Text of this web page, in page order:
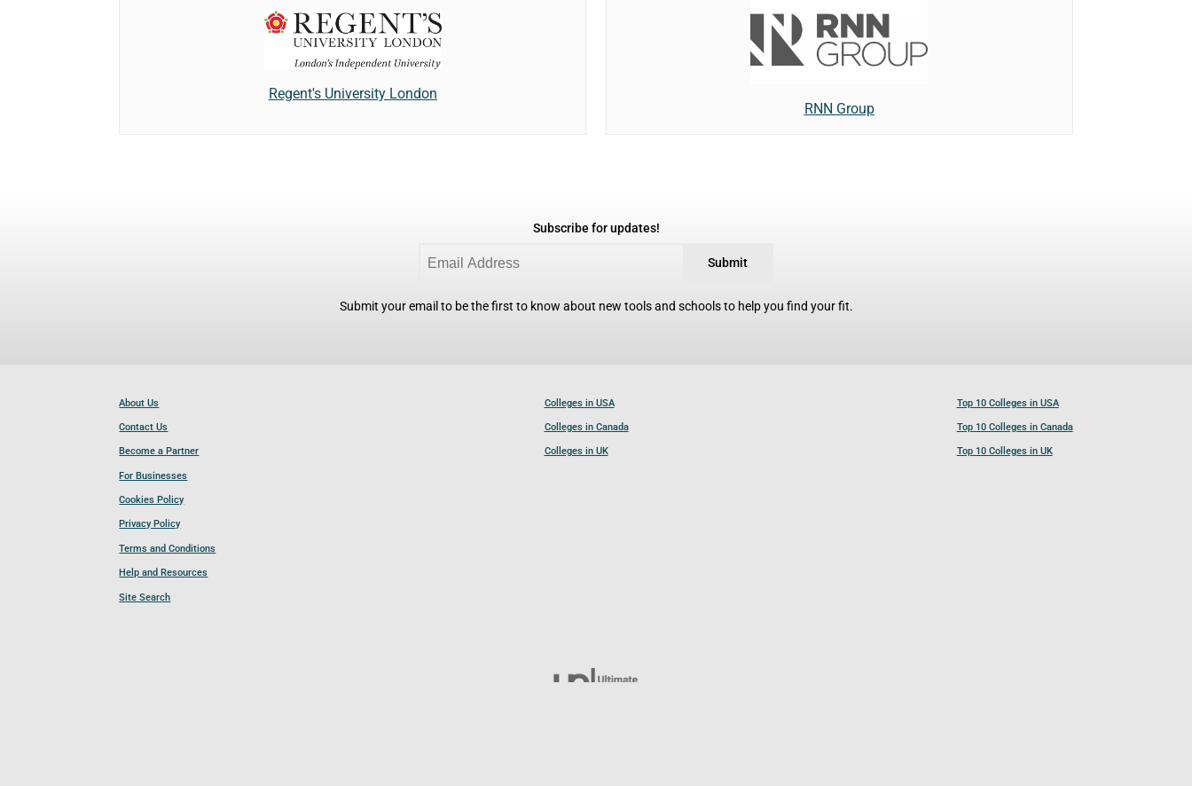
Regent's University London
RNN Group
Subscribe for updates!
Submit
Submit your email to be the first to know about new tools and schools to help you find your fit.
About Us
Contact Us
Become a Partner
For Businesses
Cookies Policy
Privacy Policy
Terms and Conditions
Help and Resources
Site Search
Colleges in USA
Colleges in Canada
Colleges in UK
Top 10 Colleges in USA
Top 10 Colleges in Canada
Top 10 Colleges in UK